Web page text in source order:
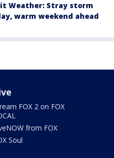
Weather: Stray storm
warm weekend ahead
FOX 2 on FOX
from FOX
Soul